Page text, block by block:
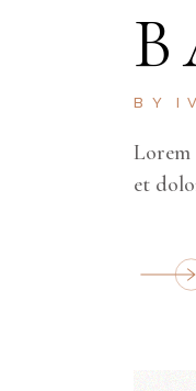
BY
et